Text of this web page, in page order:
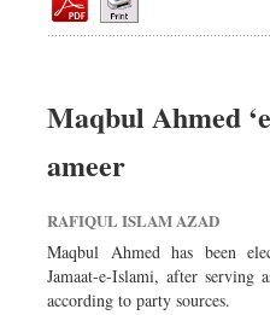
Op-ed
Worldwide
Dhakalive
Nationwide
Backpage
Panorama
Maqbul Ahmed
ameer
RAFIQUL ISLAM AZAD
Maqbul Ahmed has been
Jamaat-e-Islami, after serving
according to party sources.